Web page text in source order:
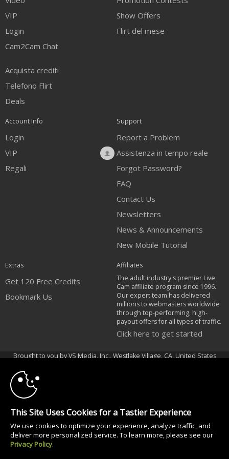
VIP
Login
Cam2Cam Chat
Acquista crediti
Telefono Flirt
Deals
Show Offers
Flirt del mese
Account Info
Login
VIP
Regali
Support
Report a Problem
Assistenza in tempo reale
Forgot Password?
FAQ
Contact Us
Newsletters
News & Announcements
New Mobile Tutorial
Extras
Get 120 Free Credits
Bookmark Us
Affiliates
The adult industry's premier Live
Cam affiliate program since 1996.
Our expert team has delivered
millions to webmasters worldwide
through top-performing, high-
payout offers for all types of traffic.
Click here to get started
Brought to you by VS Media, Inc., Westlake Village, CA, United States
All persons depicted herein were at least 18 years of age at the time of
photography:
18 U.S.C. 2257 Dichiarazione di conformità ai requisiti di conservazione
della documentazione
© 1996 - 2026 VS3.COM, VS Media, Inc. All Rights Reserved.
10:00
This Site Uses Cookies for a Tastier Experience
We use cookies to optimize your experience, analyze traffic, and
deliver more personalized service. To learn more, please see our
Privacy Policy.